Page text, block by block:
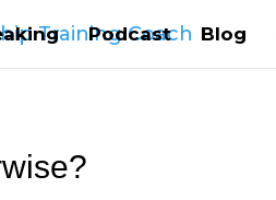
Podcast Blog